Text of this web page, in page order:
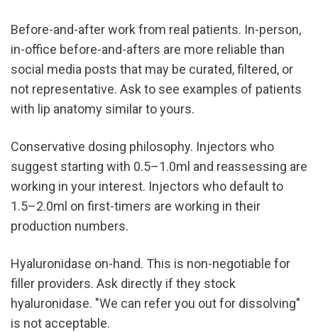
Before-and-after work from real patients. In-person,
in-office before-and-afters are more reliable than
social media posts that may be curated, filtered, or
not representative. Ask to see examples of patients
with lip anatomy similar to yours.
Conservative dosing philosophy. Injectors who
suggest starting with 0.5–1.0ml and reassessing are
working in your interest. Injectors who default to
1.5–2.0ml on first-timers are working in their
production numbers.
Hyaluronidase on-hand. This is non-negotiable for
filler providers. Ask directly if they stock
hyaluronidase. "We can refer you out for dissolving"
is not acceptable.